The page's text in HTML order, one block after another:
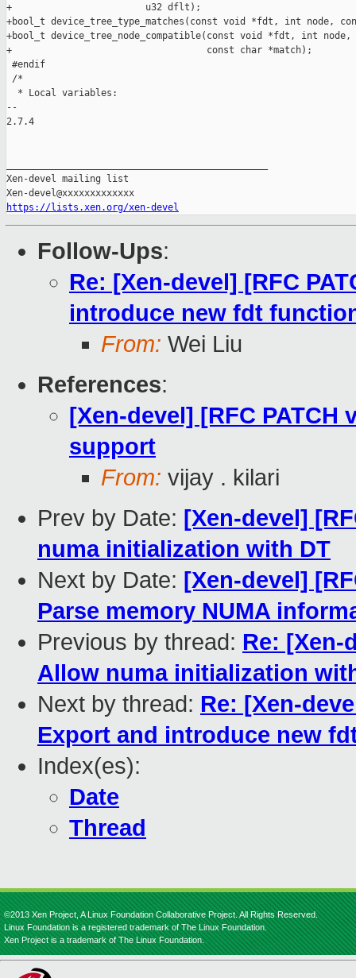
+                        u32 dflt);
+bool_t device_tree_type_matches(const void *fdt, int node,
+bool_t device_tree_node_compatible(const void *fdt, int node,
+                                   const char *match);
#endif
/*
  * Local variables:
--
2.7.4
Xen-devel mailing list
https://lists.xen.org/xen-devel
Follow-Ups:
Re: [Xen-devel] [RFC
introduce new fdt
From: Wei Liu
References:
[Xen-devel] [RFC PATCH
support
From: vijay . kilari
Prev by Date: [Xen-devel]
numa initialization with DT
Next by Date: [Xen-devel]
Parse memory NUMA
Previous by thread: Re: [Xen-
Allow numa initialization
Next by thread: Re: [Xen-
Export and introduce new
Index(es):
Date
Thread
©2013 Xen Project, A Linux Foundation Collaborative Project. All Rights Reserved.
Linux Foundation is a registered trademark of The Linux Foundation.
Xen Project is a trademark of The Linux Foundation.